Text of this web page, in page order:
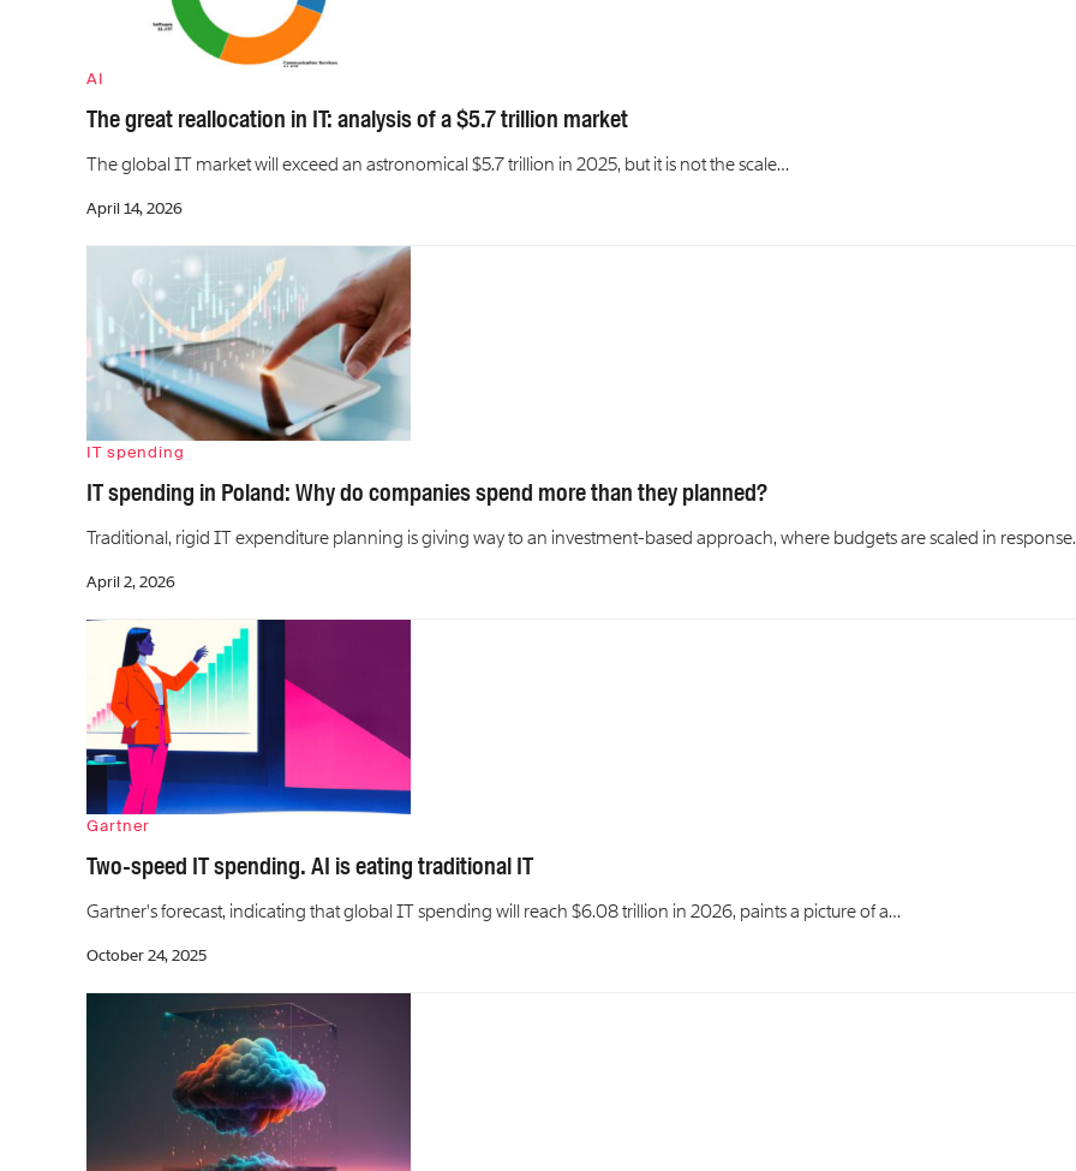
AI
The great reallocation in IT: analysis of a $5.7 trillion market
The global IT market will exceed an astronomical $5.7 trillion in 2025, but it is not the scale…
April 14, 2026
IT spending
IT spending in Poland: Why do companies spend more than they planned?
Traditional, rigid IT expenditure planning is giving way to an investment-based approach, where budgets are scaled in
April 2, 2026
Gartner
Two-speed IT spending. AI is eating traditional IT
Gartner's forecast, indicating that global IT spending will reach $6.08 trillion in 2026, paints a picture of a…
October 24, 2025